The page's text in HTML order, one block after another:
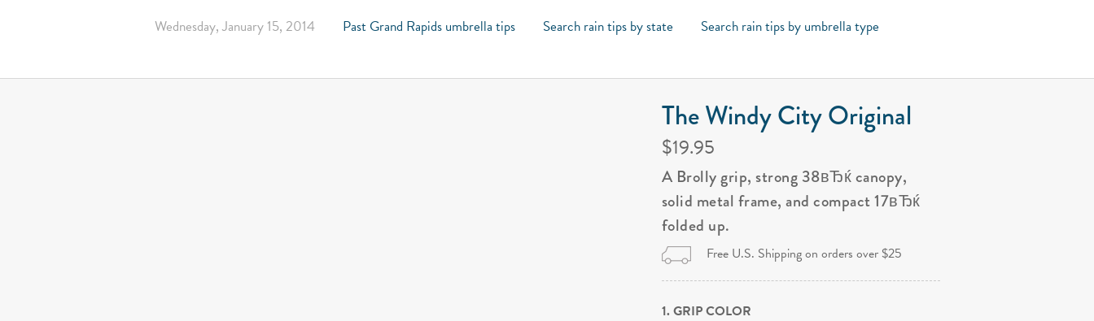
Wednesday, January 15, 2014 Past Grand Rapids umbrella tips Search rain tips by state Search rain tips by umbrella type
The Windy City Original
$19.95
A Brolly grip, strong 38вЂќ canopy,
solid metal frame, and compact 17вЂќ
folded up.
Free U.S. Shipping on orders over $25
1. GRIP COLOR